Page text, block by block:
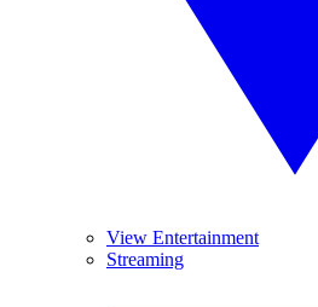
View Entertainment
Streaming